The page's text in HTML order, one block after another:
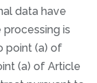
data have
is
point (a) of
(a) of Article